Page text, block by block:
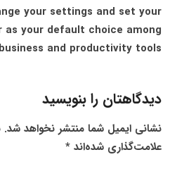
your settings and set your
as your default choice among
and productivity tools..
دیدگاهتان را بنویسید
نشانی ایمیل شما منتشر نخواهد شد.
علامت‌گذاری شده‌اند*